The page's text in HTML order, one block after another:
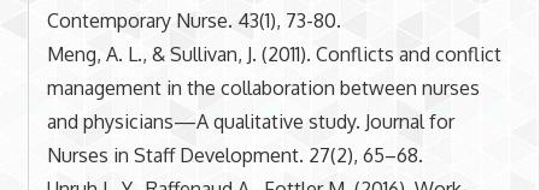
Contemporary Nurse. 43(1), 73-80.
Meng, A. L., & Sullivan, J. (2011). Conflicts and conflict
management in the collaboration between nurses
and physicians—A qualitative study. Journal for
Nurses in Staff Development. 27(2), 65–68.